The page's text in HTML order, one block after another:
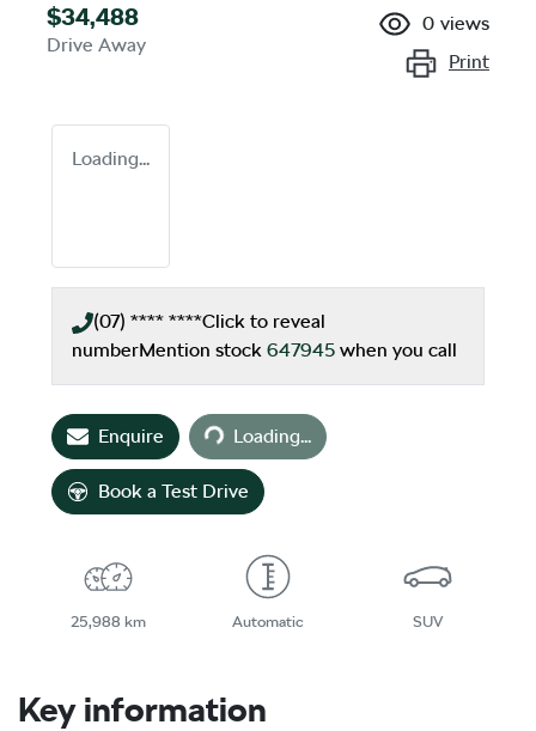
$34,488
Drive Away
0 views
Print
Loading...
(07) **** ****Click to reveal
numberMention stock 647945 when you call
Enquire Loading...Loading...
Book a Test Drive
25,988 km Automatic SUV
Key information